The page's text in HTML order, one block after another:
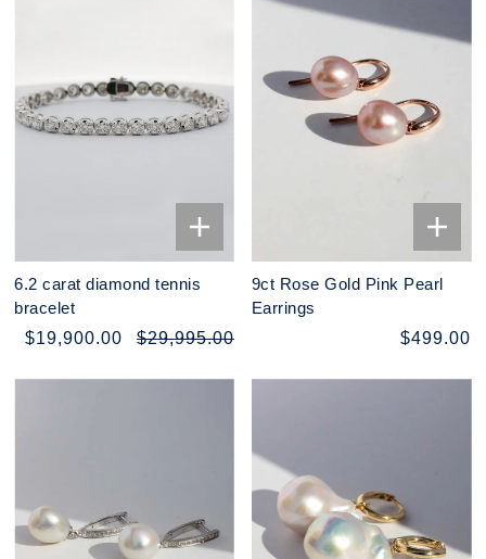
6.2 carat diamond tennis
bracelet
$19,900.00
$29,995.00
9ct Rose Gold Pink Pearl
Earrings
$499.00